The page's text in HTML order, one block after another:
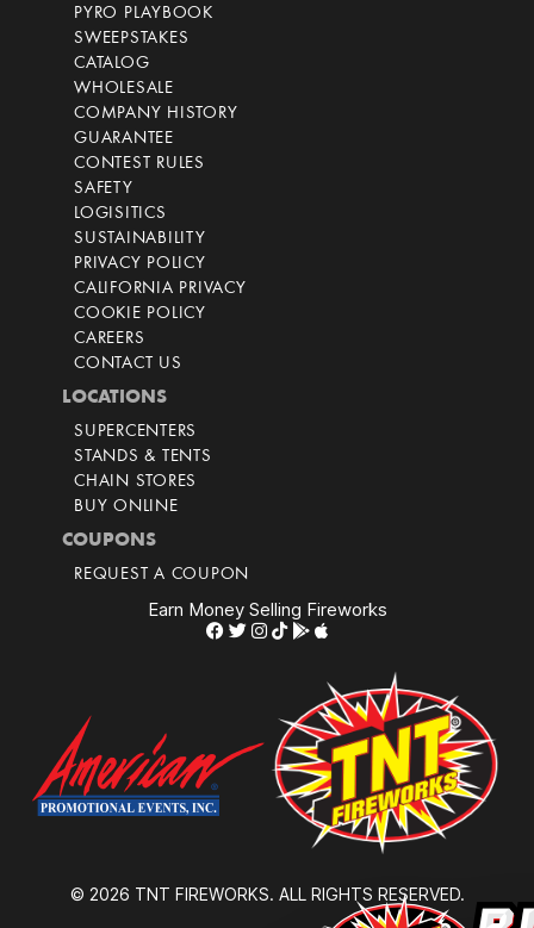
PYRO PLAYBOOK
SWEEPSTAKES
CATALOG
WHOLESALE
COMPANY HISTORY
GUARANTEE
CONTEST RULES
SAFETY
LOGISITICS
SUSTAINABILITY
PRIVACY POLICY
CALIFORNIA PRIVACY
COOKIE POLICY
CAREERS
CONTACT US
LOCATIONS
SUPERCENTERS
STANDS & TENTS
CHAIN STORES
BUY ONLINE
COUPONS
REQUEST A COUPON
Earn Money Selling Fireworks
© 2026 TNT FIREWORKS. ALL RIGHTS RESERVED.